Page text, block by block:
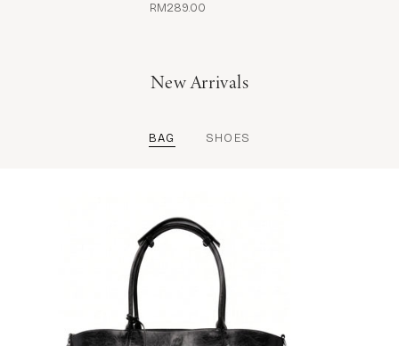
RM289.00
New Arrivals
BAG SHOES